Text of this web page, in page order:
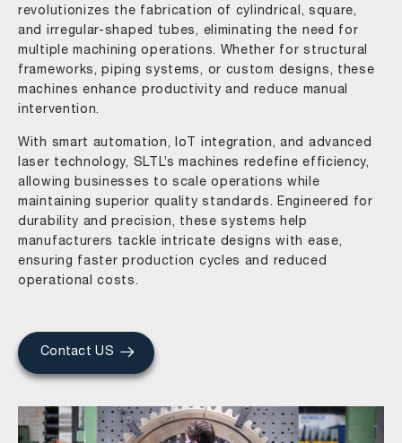
revolutionizes the fabrication of cylindrical, square,
and irregular-shaped tubes, eliminating the need for
multiple machining operations. Whether for structural
frameworks, piping systems, or custom designs, these
machines enhance productivity and reduce manual
intervention.
With smart automation, IoT integration, and advanced
laser technology, SLTL’s machines redefine efficiency,
allowing businesses to scale operations while
maintaining superior quality standards. Engineered for
durability and precision, these systems help
manufacturers tackle intricate designs with ease,
ensuring faster production cycles and reduced
operational costs.
Contact US